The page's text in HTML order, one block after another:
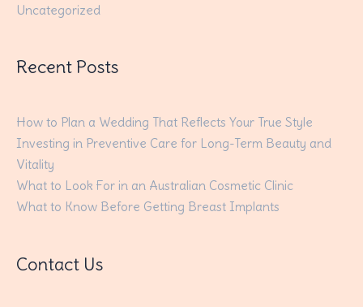
Uncategorized
Recent Posts
How to Plan a Wedding That Reflects Your True Style
Investing in Preventive Care for Long-Term Beauty and
Vitality
What to Look For in an Australian Cosmetic Clinic
What to Know Before Getting Breast Implants
Contact Us